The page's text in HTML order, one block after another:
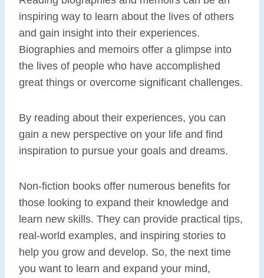
inspiring way to learn about the lives of others
and gain insight into their experiences.
Biographies and memoirs offer a glimpse into
the lives of people who have accomplished
great things or overcome significant challenges.
By reading about their experiences, you can
gain a new perspective on your life and find
inspiration to pursue your goals and dreams.
Non-fiction books offer numerous benefits for
those looking to expand their knowledge and
learn new skills. They can provide practical tips,
real-world examples, and inspiring stories to
help you grow and develop. So, the next time
you want to learn and expand your mind,